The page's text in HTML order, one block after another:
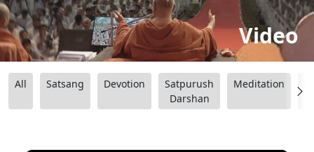
Video
All Satsang Devotion
Satpurush
Darshan
Meditation